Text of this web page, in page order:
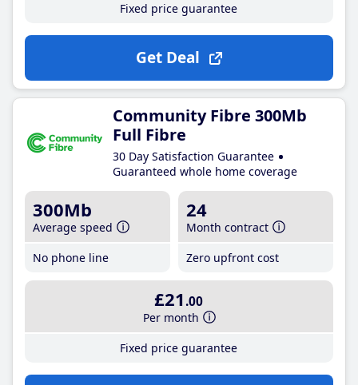
Fixed price guarantee
Get Deal
Community Fibre 300Mb
Full Fibre
30 Day Satisfaction Guarantee
Guaranteed whole home coverage
300Mb
Average speed
No phone line
24
Month contract
Zero upfront cost
£21 .00
Per month
Fixed price guarantee